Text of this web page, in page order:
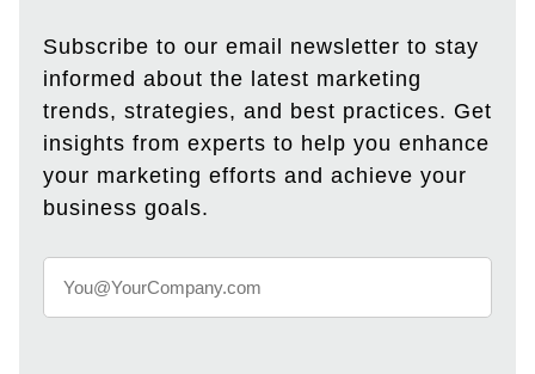
Subscribe to our email newsletter to stay
informed about the latest marketing
trends, strategies, and best practices. Get
insights from experts to help you enhance
your marketing efforts and achieve your
business goals.